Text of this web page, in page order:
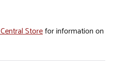
Storefor information on